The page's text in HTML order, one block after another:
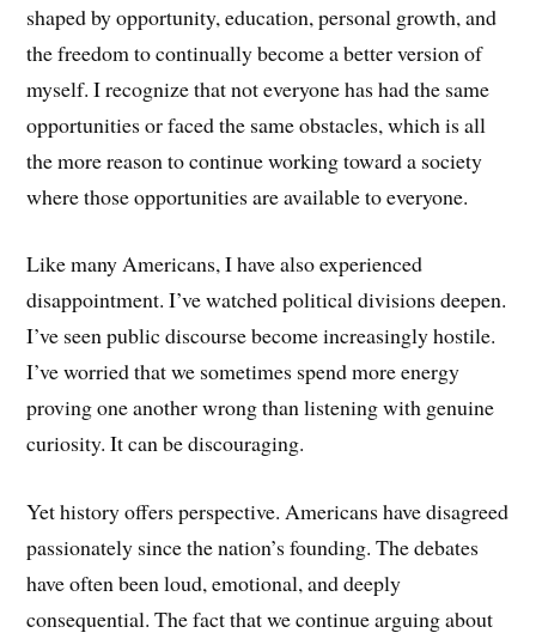
shaped by opportunity, education, personal growth, and
the freedom to continually become a better version of
myself. I recognize that not everyone has had the same
opportunities or faced the same obstacles, which is all
the more reason to continue working toward a society
where those opportunities are available to everyone.
Like many Americans, I have also experienced
disappointment. I’ve watched political divisions deepen.
I’ve seen public discourse become increasingly hostile.
I’ve worried that we sometimes spend more energy
proving one another wrong than listening with genuine
curiosity. It can be discouraging.
Yet history offers perspective. Americans have disagreed
passionately since the nation’s founding. The debates
have often been loud, emotional, and deeply
consequential. The fact that we continue arguing about